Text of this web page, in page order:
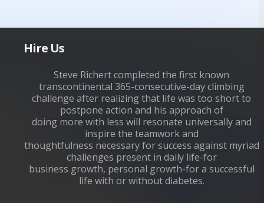
Hire Us
Steve Richert completed the first known
transcontinental 365-consecutive-day climbing
challenge after realizing that life was too short to
postpone action and his approach of
doing more with less will resonate universally and
inspire the teamwork and
thoughtfulness necessary for success against myriad
challenges present in daily life-for
business growth, personal growth-for a successful
life with or without diabetes.